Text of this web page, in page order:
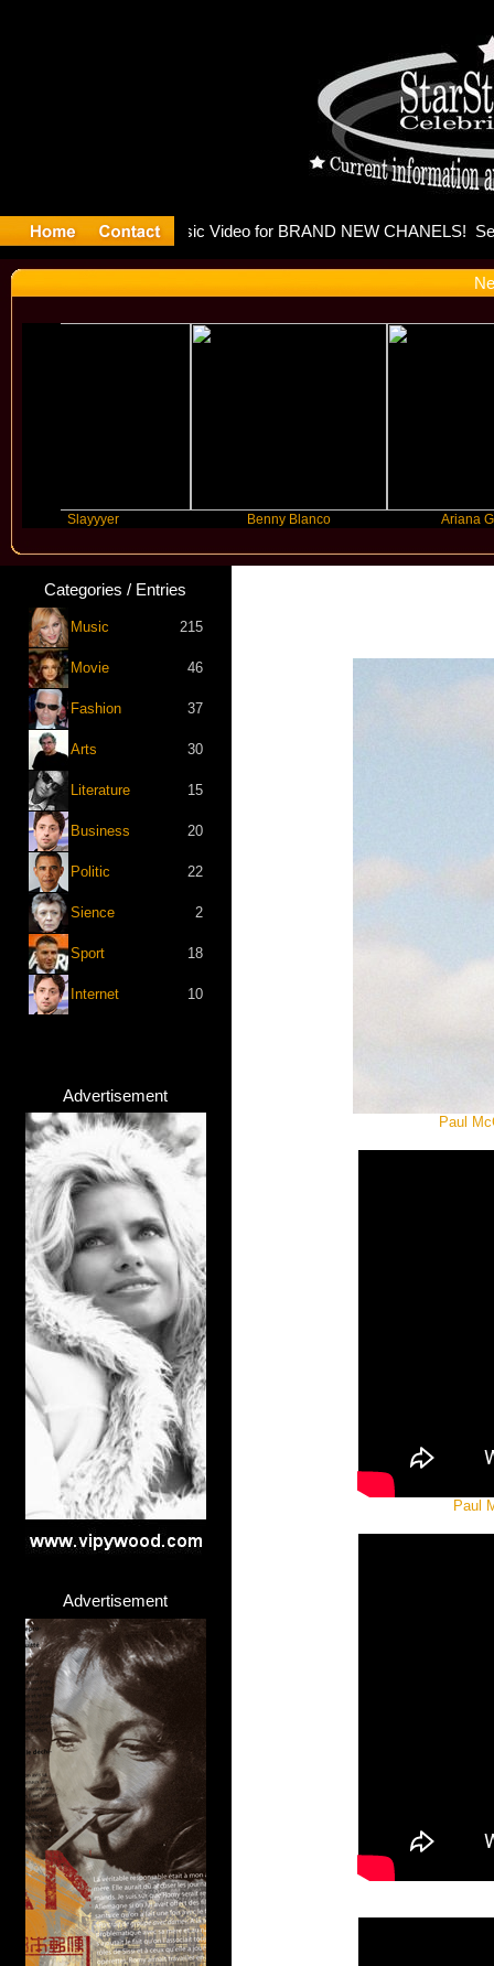
Slayyyer Benny Blanco Ariana Grande
Categories / Entries
Music 215
Movie 46
Fashion 37
Arts 30
Literature 15
Business 20
Politic 22
Sience 2
Sport 18
Internet 10
Advertisement
Advertisement
Paul
Paul